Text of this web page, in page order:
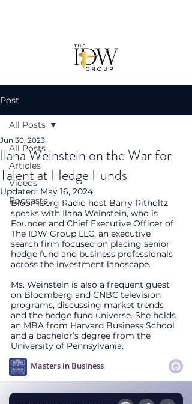
Post
All Posts
Articles
Videos
Podcasts
All Posts
Ilana Weinstein on the War for
Talent at Hedge Funds
Jun 30, 2023
Updated: May 16, 2024
Bloomberg Radio host Barry Ritholtz
speaks with Ilana Weinstein, who is
Founder and Chief Executive Officer of
The IDW Group LLC, an executive
search firm focused on placing senior
hedge fund and business professionals
across the investment landscape.
Ms. Weinstein is also a frequent guest
on Bloomberg and CNBC television
programs, discussing market trends
and the hedge fund universe. She holds
an MBA from Harvard Business School
and a bachelor’s degree from the
University of Pennsylvania.